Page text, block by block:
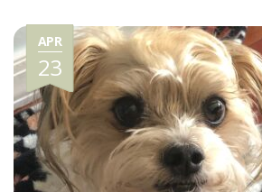
APR
23